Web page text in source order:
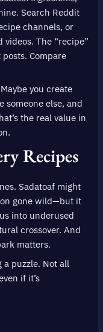
Search Reddit
channels, or
videos. The “recipe”
Compare
you create
someone else, and
the real value in
Recipes
Sadatoaf might
gone wild—but it
into underused
crossover. And
matters.
a puzzle. Not all
if it’s